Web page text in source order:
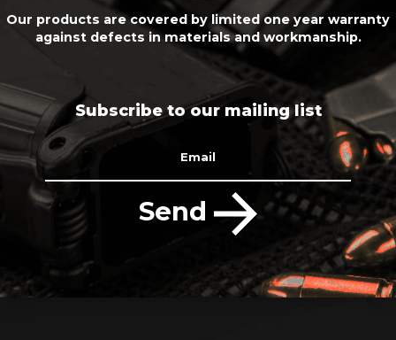
Our products are covered by limited one year warranty
against defects in materials and workmanship.
Subscribe to our mailing list
Email
Send